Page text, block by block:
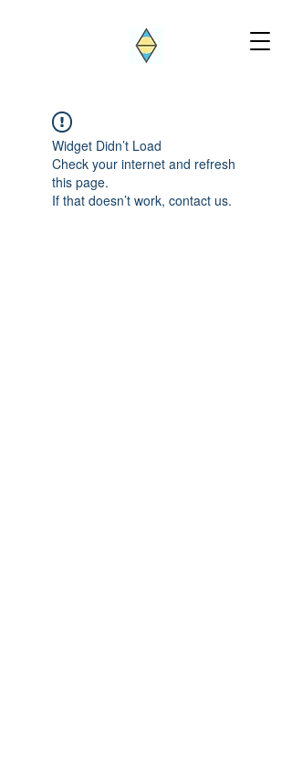
Widget Didn’t Load
Check your internet and refresh
this page.
If that doesn’t work, contact us.